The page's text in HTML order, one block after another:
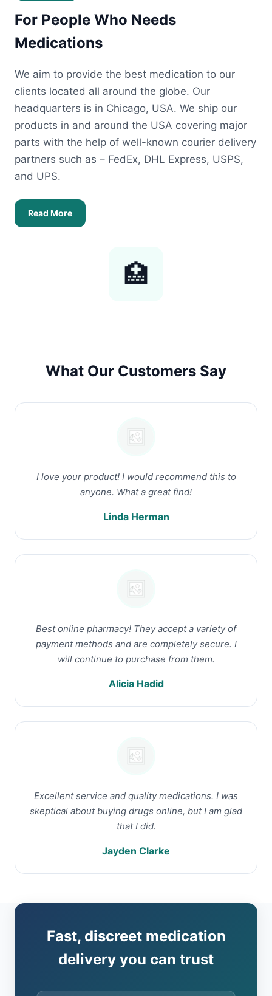
For People Who Needs
Medications
We aim to provide the best medication to our
clients located all around the globe. Our
headquarters is in Chicago, USA. We ship our
products in and around the USA covering major
parts with the help of well-known courier delivery
partners such as – FedEx, DHL Express, USPS,
and UPS.
Read More
🏥
What Our Customers Say
I love your product! I would recommend this to
anyone. What a great find!
Linda Herman
Best online pharmacy! They accept a variety of
payment methods and are completely secure. I
will continue to purchase from them.
Alicia Hadid
Excellent service and quality medications. I was
skeptical about buying drugs online, but I am glad
that I did.
Jayden Clarke
Fast, discreet medication
delivery you can trust